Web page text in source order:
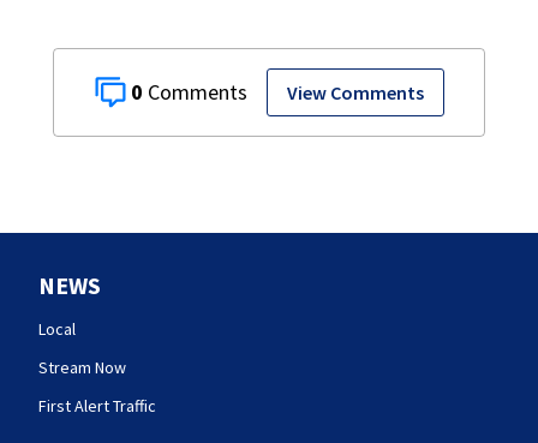
0 View Comments
NEWS
Local
Stream Now
First Alert Traffic